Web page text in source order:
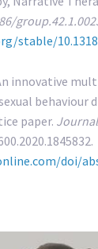
stable/
innovative
behaviour
paper.
doi/